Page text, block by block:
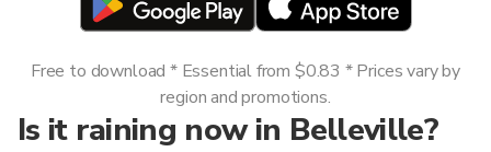
Is it raining now in Belleville?
Free to download * Essential from $0.83 * Prices vary by
region and promotions.